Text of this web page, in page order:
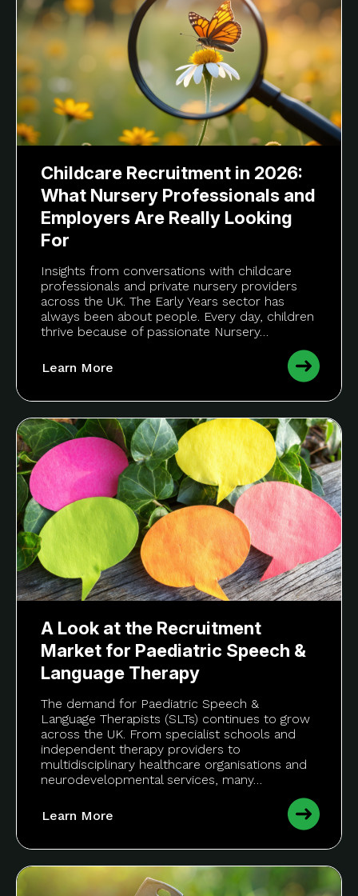
Childcare Recruitment in 2026:
What Nursery Professionals and
Employers Are Really Looking
For
Insights from conversations with childcare
professionals and private nursery providers
across the UK. The Early Years sector has
always been about people. Every day, children
thrive because of passionate Nursery…
Learn More
A Look at the Recruitment
Market for Paediatric Speech &
Language Therapy
The demand for Paediatric Speech &
Language Therapists (SLTs) continues to grow
across the UK. From specialist schools and
independent therapy providers to
multidisciplinary healthcare organisations and
neurodevelopmental services, many…
Learn More